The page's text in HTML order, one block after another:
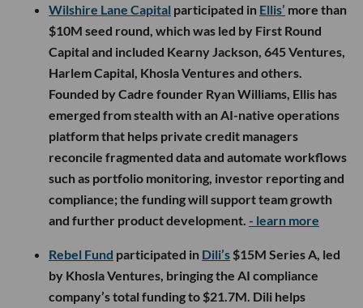
Wilshire Lane Capital participated in Ellis’ more than
$10M seed round, which was led by First Round
Capital and included Kearny Jackson, 645 Ventures,
Harlem Capital, Khosla Ventures and others.
Founded by Cadre founder Ryan Williams, Ellis has
emerged from stealth with an AI-native operations
platform that helps private credit managers
reconcile fragmented data and automate workflows
such as portfolio monitoring, investor reporting and
compliance; the funding will support team growth
and further product development. - learn more
Rebel Fund participated in Dili’s $15M Series A, led
by Khosla Ventures, bringing the AI compliance
company’s total funding to $21.7M. Dili helps